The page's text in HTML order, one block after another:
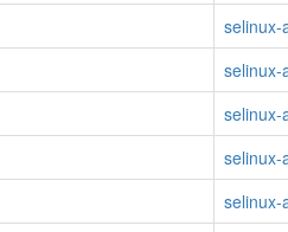
selinux-
selinux-
selinux-
selinux-
selinux-